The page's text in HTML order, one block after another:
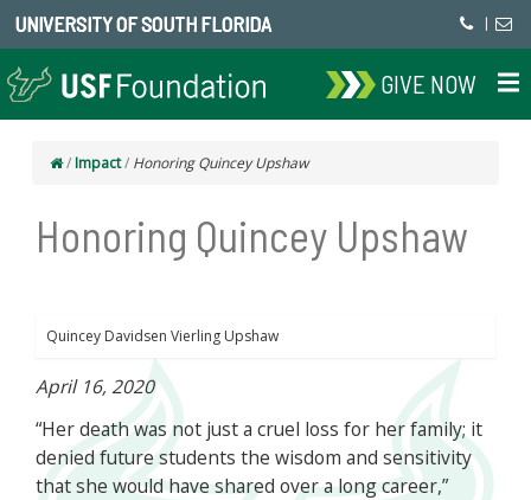
UNIVERSITY OF SOUTH FLORIDA |
GIVE NOW
/ Impact/ Honoring Quincey Upshaw
Honoring Quincey Upshaw
Quincey Davidsen Vierling Upshaw
April 16, 2020
“Her death was not just a cruel loss for her family; it
denied future students the wisdom and sensitivity
that she would have shared over a long career,”